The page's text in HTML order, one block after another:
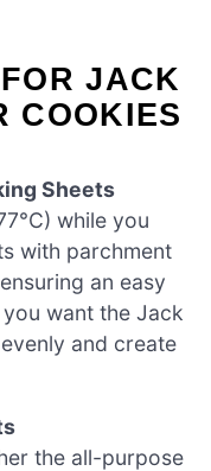
JACK
COOKIES
Sheets
while you
with parchment
an easy
want the Jack
and create
the all-purpose